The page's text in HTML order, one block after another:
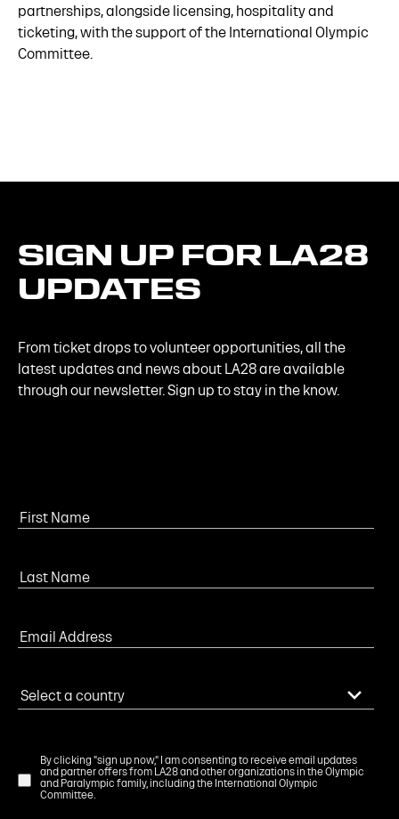
partnerships, alongside licensing, hospitality and
ticketing, with the support of the International Olympic
Committee.
SIGN UP FOR LA28
UPDATES
From ticket drops to volunteer opportunities, all the
latest updates and news about LA28 are available
through our newsletter. Sign up to stay in the know.
By clicking "sign up now," I am consenting to receive email updates
and partner offers from LA28 and other organizations in the Olympic
and Paralympic family, including the International Olympic
Committee.